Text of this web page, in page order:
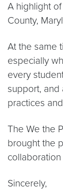
A highlight
County,
At the same
especially
every
support, and
practices
The We the
brought the
Sincerely,